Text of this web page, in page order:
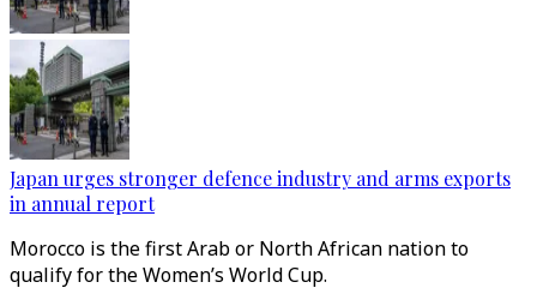
Japan urges stronger defence industry and arms exports
in annual report
Morocco is the first Arab or North African nation to
qualify for the Women’s World Cup.